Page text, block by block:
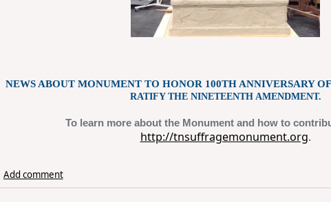
NEWS ABOUT MONUMENT TO HONOR 100TH ANNIVERSARY OF
RATIFY THE NINETEENTH AMENDMENT.
To learn more about the Monument and how to
http://tnsuffragemonument.org.
Add comment